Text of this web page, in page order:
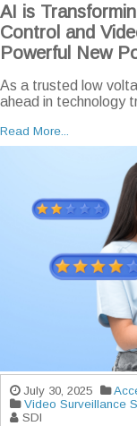
AI is
Control and
Powerful New
As a trusted low
ahead in technology
Read More...
July 30, 2025
Video Surveillance
SDI